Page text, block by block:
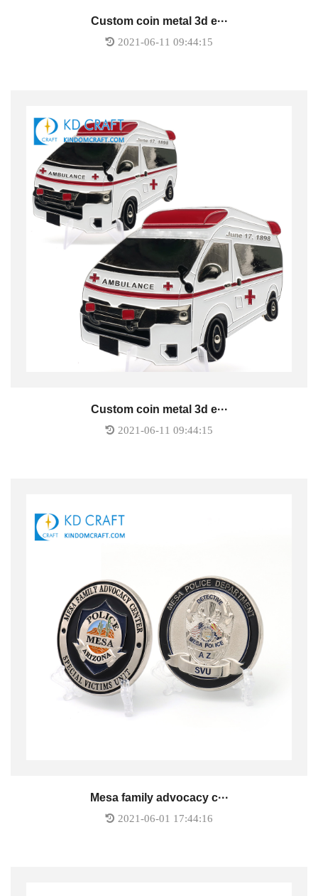
Custom coin metal 3d e···
2021-06-11 09:44:15
Custom coin metal 3d e···
2021-06-11 09:44:15
Mesa family advocacy c···
2021-06-01 17:44:16